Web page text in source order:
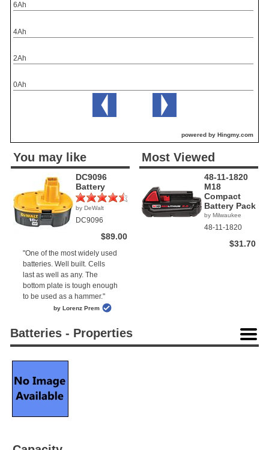
0Ah
2Ah
4Ah
6Ah
powered by Hingmy.com
You may like
DC9096
Battery
(2)
by DeWalt
DC9096
$89.00
"One of the most widely used
batteries. Well built. Cells
last as well as any. The
bottom plate is tough enough
to be used as a hammer."
by Lorenz Prem
Most Viewed
48-11-1820
M18
Compact
Battery Pack
by Milwaukee
48-11-1820
$31.70
Batteries - Properties